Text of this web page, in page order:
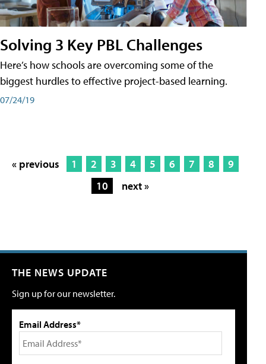
Solving 3 Key PBL Challenges
Here’s how schools are overcoming some of the
biggest hurdles to effective project-based learning.
07/24/19
« previous 1 2 3 4 5 6 7 8
9
10
next »
THE NEWS UPDATE
Sign up for our newsletter.
Email Address*